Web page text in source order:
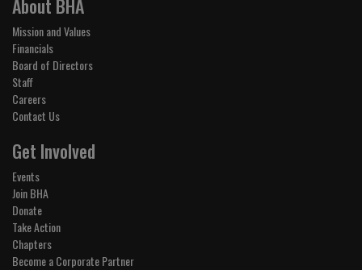
About BHA
Mission and Values
Financials
Board of Directors
Staff
Careers
Contact Us
Get Involved
Events
Join BHA
Donate
Take Action
Chapters
Become a Corporate Partner